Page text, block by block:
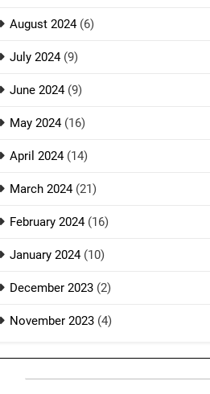
August 2024(6)
July 2024(9)
June 2024(9)
May 2024(16)
April 2024(14)
March 2024(21)
February 2024(16)
January 2024(10)
December 2023 (2)
November 2023 (4)